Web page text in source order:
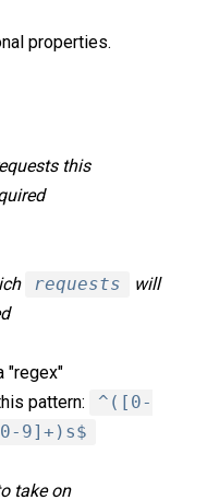
properties.
this
requests
will
"regex"
pattern:
^([0-
9]+)s$
take on